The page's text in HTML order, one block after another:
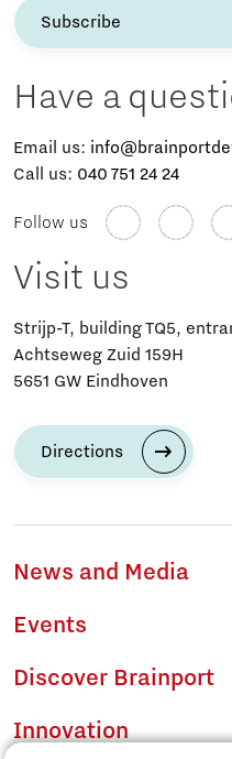
Subscribe
Have a
Email us:
Call us: 040 751 24 24
Follow us
Visit us
Strijp-T, building TQ5,
Achtseweg Zuid 159H
5651 GW Eindhoven
Directions
News and Media
Events
Discover Brainport
Innovation